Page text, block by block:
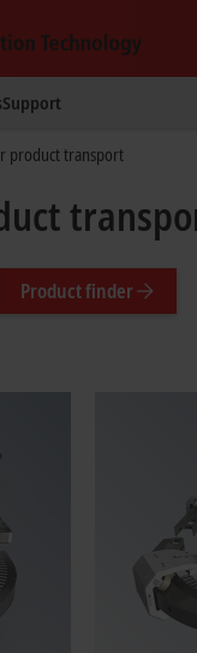
Support
product transport
Product finder